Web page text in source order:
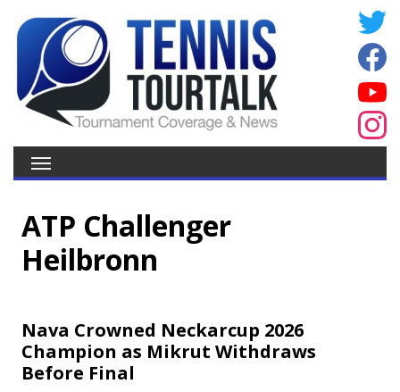
ATP Challenger
Heilbronn
Nava Crowned Neckarcup 2026
Champion as Mikrut Withdraws
Before Final